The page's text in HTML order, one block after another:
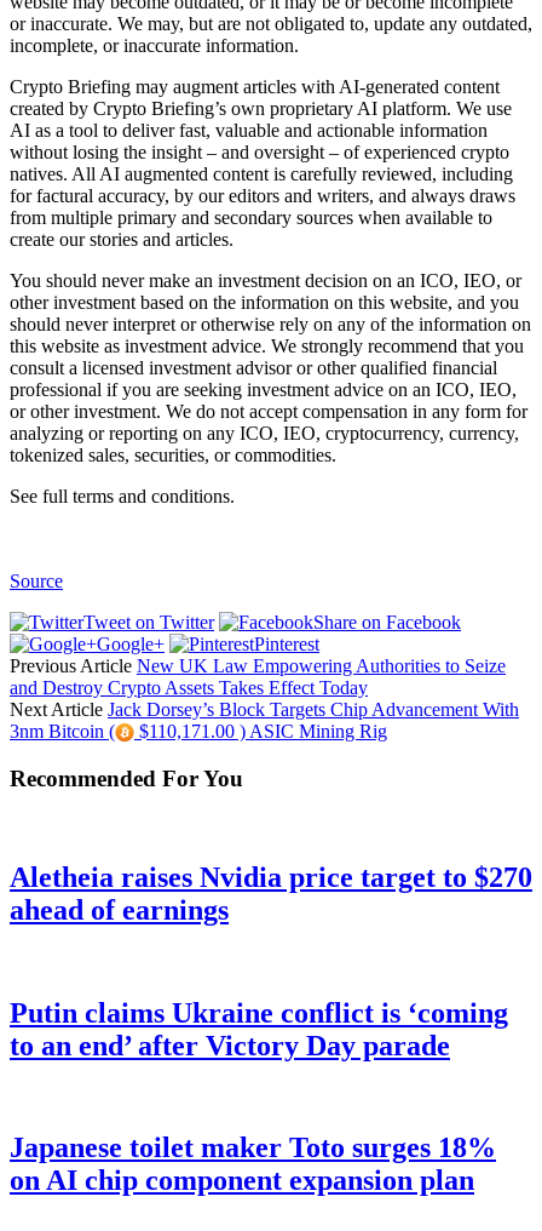
or inaccurate. We may, but are not obligated to, update any outdated,
incomplete, or inaccurate information.
Crypto Briefing may augment articles with AI-generated content
created by Crypto Briefing’s own proprietary AI platform. We use
AI as a tool to deliver fast, valuable and actionable information
without losing the insight – and oversight – of experienced crypto
natives. All AI augmented content is carefully reviewed, including
for factural accuracy, by our editors and writers, and always draws
from multiple primary and secondary sources when available to
create our stories and articles.
You should never make an investment decision on an ICO, IEO, or
other investment based on the information on this website, and you
should never interpret or otherwise rely on any of the information on
this website as investment advice. We strongly recommend that you
consult a licensed investment advisor or other qualified financial
professional if you are seeking investment advice on an ICO, IEO,
or other investment. We do not accept compensation in any form for
analyzing or reporting on any ICO, IEO, cryptocurrency, currency,
tokenized sales, securities, or commodities.
See full terms and conditions.
Source
Tweet on Twitter
Share on Facebook
Google+
Pinterest
Previous Article New UK Law Empowering Authorities to Seize
and Destroy Crypto Assets Takes Effect Today
Next Article Jack Dorsey’s Block Targets Chip Advancement With
3nm Bitcoin (
$110,171.00 ) ASIC Mining Rig
Recommended For You
Aletheia raises Nvidia price target to $270
ahead of earnings
Putin claims Ukraine conflict is ‘coming
to an end’ after Victory Day parade
Japanese toilet maker Toto surges 18%
on AI chip component expansion plan